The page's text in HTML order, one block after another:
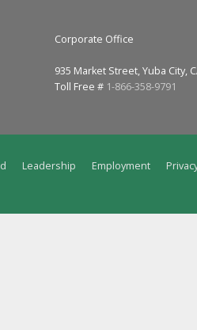
Corporate Office
935 Market Street, Yuba City,
Toll Free # 1-866-358-9791
Leadership Employment